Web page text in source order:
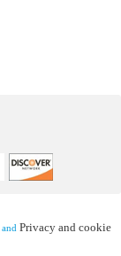
and Privacy and cookie